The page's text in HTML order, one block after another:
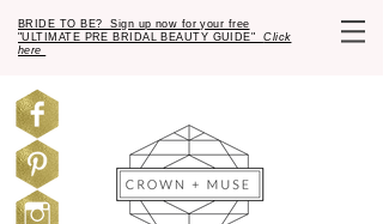
BRIDE TO BE? Sign up now for your free
"ULTIMATE PRE BRIDAL BEAUTY GUIDE"Click
here